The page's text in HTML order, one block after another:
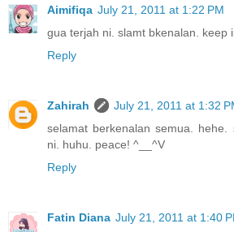
Aimifiqa July 21, 2011 at 1:22 PM
gua terjah ni. slamt bkenalan. keep
Reply
Zahirah
July 21, 2011 at 1:32
selamat berkenalan semua.
ni. huhu. peace! ^__^V
Reply
Fatin Diana July 21, 2011 at 1:40